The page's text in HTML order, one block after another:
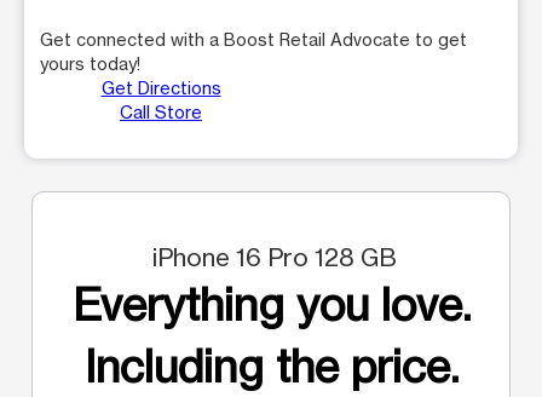
Get connected with a Boost Retail Advocate to get
yours today!
Get Directions
Call Store
iPhone 16 Pro 128 GB
Everything you love.
Including the price.